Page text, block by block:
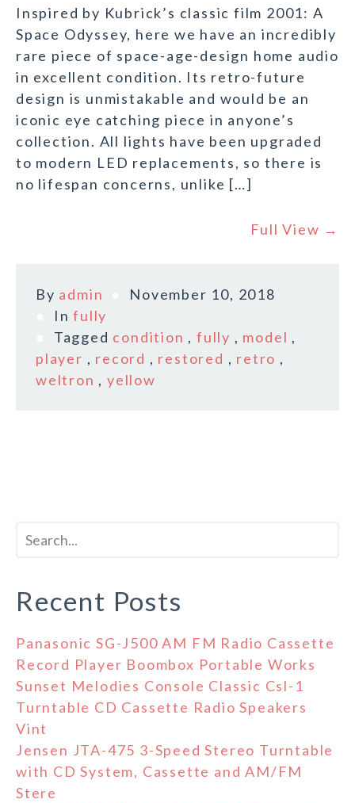
Inspired by Kubrick’s classic film 2001: A
Space Odyssey, here we have an incredibly
rare piece of space-age-design home audio
in excellent condition. Its retro-future
design is unmistakable and would be an
iconic eye catching piece in anyone’s
collection. All lights have been upgraded
to modern LED replacements, so there is
no lifespan concerns, unlike […]
Full View →
By admin
November 10, 2018
Infully
Tagged condition ,fully , model ,
player , record , restored , retro ,
weltron ,yellow
Recent Posts
Panasonic SG-J500 AM FM Radio Cassette
Record Player Boombox Portable Works
Sunset Melodies Console Classic Csl-1
Turntable CD Cassette Radio Speakers
Vint
Jensen JTA-475 3-Speed Stereo Turntable
with CD System, Cassette and AM/FM
Stere